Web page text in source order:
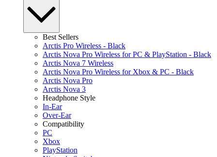
Best Sellers
Arctis Pro Wireless - Black
Arctis Nova Pro Wireless for PC & PlayStation - Black
Arctis Nova 7 Wireless
Arctis Nova Pro Wireless for Xbox & PC - Black
Arctis Nova Pro
Arctis Nova 3
Headphone Style
In-Ear
Over-Ear
Compatibility
PC
Xbox
PlayStation